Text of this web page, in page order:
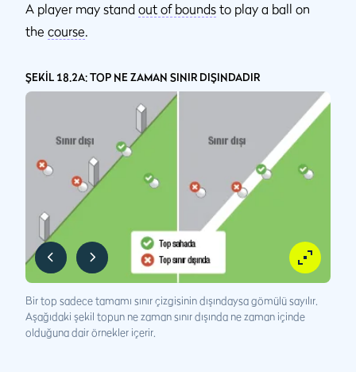
A player may stand out of bounds to play a ball on
the course.
ŞEKİL 18.2A: TOP NE ZAMAN SINIR DIŞINDADIR
Bir top sadece tamamı sınır çizgisinin dışındaysa gömülü sayılır.
Aşağıdaki şekil topun ne zaman sınır dışında ne zaman içinde
olduğuna dair örnekler içerir.